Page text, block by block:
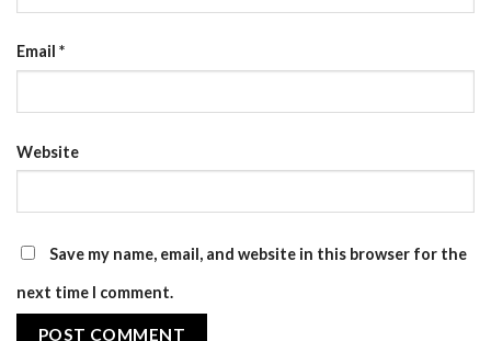
Email *
Website
Save my name, email, and website in this browser for the
next time I comment.